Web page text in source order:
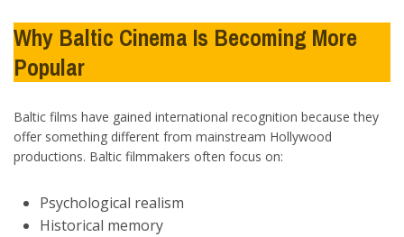
Why Baltic Cinema Is Becoming More
Popular
Baltic films have gained international recognition because they
offer something different from mainstream Hollywood
productions. Baltic filmmakers often focus on:
Psychological realism
Historical memory